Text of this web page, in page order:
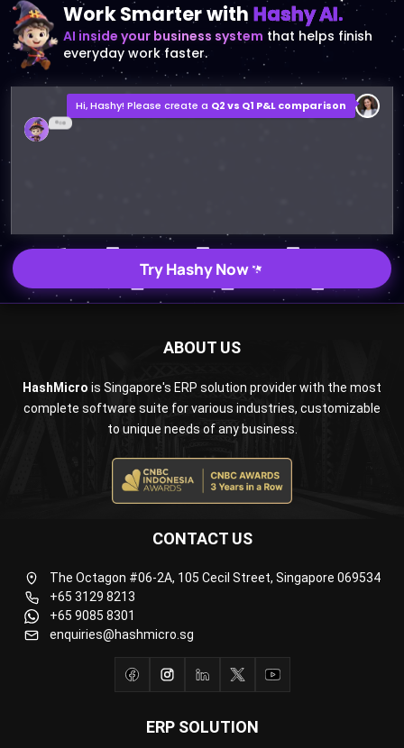
Work Smarter with Hashy AI.
AI inside your business system that helps finish
everyday work faster.
Hi, Hashy! Please create a Q2 vs Q1 P&L comparison
Q2 vs Q1 P&L Comparison Report
Try Hashy Now
ABOUT US
HashMicro is Singapore's ERP solution provider with the most
complete software suite for various industries, customizable
to unique needs of any business.
ERP SOLUTION
CONTACT US
The Octagon #06-2A, 105 Cecil Street, Singapore 069534
+65 3129 8213
+65 9085 8301
enquiries@hashmicro.sg